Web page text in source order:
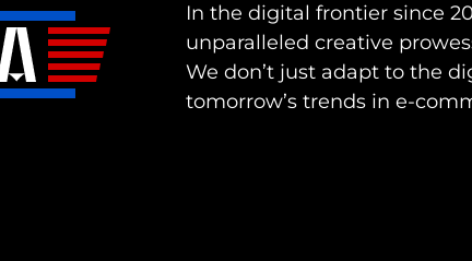
In the digital frontier since
unparalleled creative
We don’t just adapt to the
tomorrow’s trends in e-